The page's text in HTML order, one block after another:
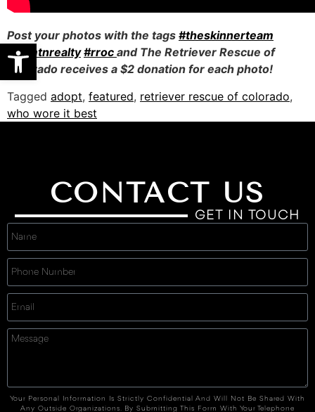
Open toolbar
Post your photos with the tags #theskinnerteam
#comtnrealty #rroc and The Retriever Rescue of
Colorado receives a $2 donation for each photo!
Tagged adopt, featured, retriever rescue of colorado,
who wore it best
CONTACT US
GET IN TOUCH
Your Personal Information Is Strictly Confidential And Will Not Be Shared With
Any Outside Organizations. By Submitting This Form With Your Telephone